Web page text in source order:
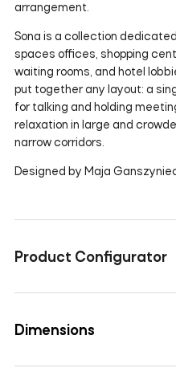
arrangement.
Sona is a collection
spaces offices, shopping
waiting rooms, and hotel
put together any layout: a
for talking and holding
relaxation in large and
narrow corridors.
Designed by Maja
Product Configurator
Dimensions